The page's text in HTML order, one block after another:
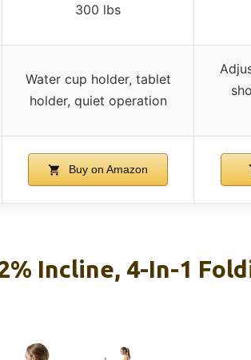
300 lbs
Water cup holder, tablet
holder, quiet operation
Buy on Amazon
Incline, 4-In-1